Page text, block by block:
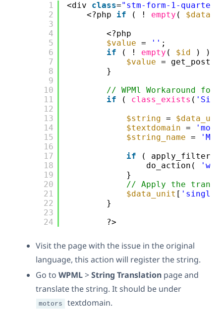
1
2
3
4
5
6
7
8
9
10
11
12
13
14
15
16
17
18
19
20
21
22
23
24
<div class="stm-form-1-quarter"
<?php if ( ! empty (
<?php
$value = '' ;
if
( ! empty ( $id
) ) {
$value =
}
// WPMl Workaround for
if
( class_exists (
$string =
$textdomain =
$string_name =
if
( apply_filters(
do_action(
}
// Apply the
$data_unit [
}
?>
Visit the page with the issue in the original
language, this action will register the string.
Go to WPML>String Translation page and
translate the string. It should be under
motors textdomain.